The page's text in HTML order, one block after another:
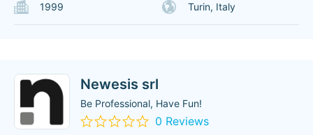
1999 Turin, Italy
Newesis srl
Be Professional, Have Fun!
0 Reviews